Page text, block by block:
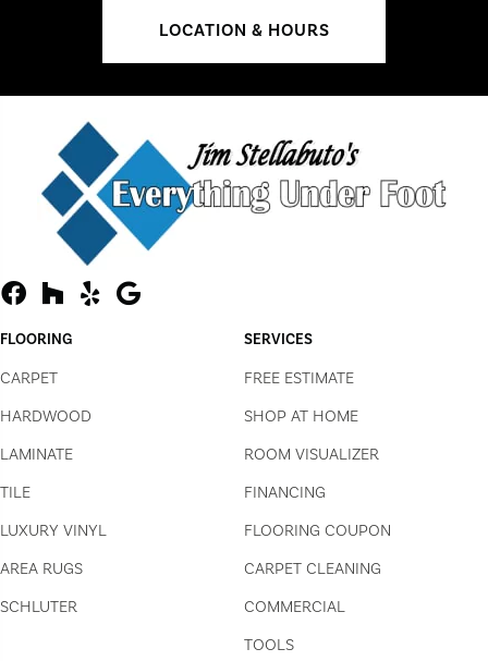
LOCATION & HOURS
FLOORING
CARPET
HARDWOOD
LAMINATE
TILE
LUXURY VINYL
AREA RUGS
SCHLUTER
SERVICES
FREE ESTIMATE
SHOP AT HOME
ROOM VISUALIZER
FINANCING
FLOORING COUPON
CARPET CLEANING
COMMERCIAL
TOOLS